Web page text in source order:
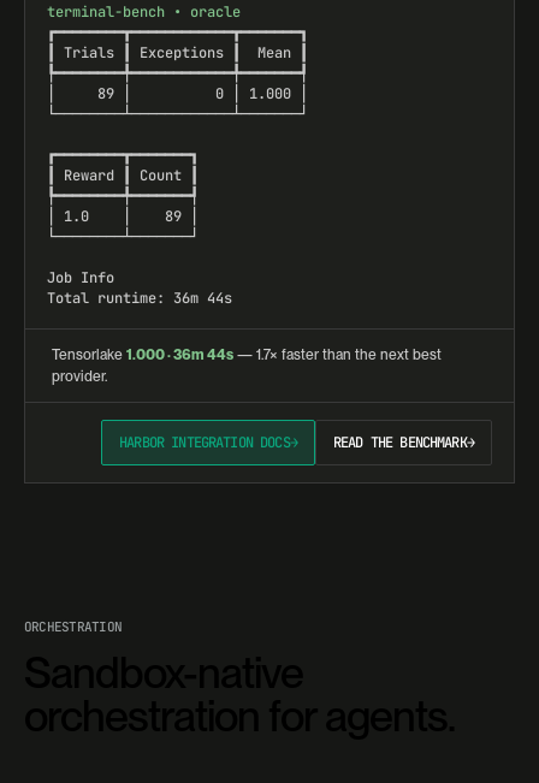
terminal-bench • oracle
┏━━━━━━━━┳━━━━━━━━━━━━┳━━━━━━━┓
┃ Trials ┃ Exceptions ┃  Mean ┃
┡━━━━━━━━╇━━━━━━━━━━━━╇━━━━━━━┩
│     89 │          0 │ 1.000 │
└────────┴────────────┴───────┘
┏━━━━━━━━┳━━━━━━━┓
┃ Reward ┃ Count ┃
┡━━━━━━━━╇━━━━━━━┩
│ 1.0    │    89 │
└────────┴───────┘
Job Info
Total runtime: 36m 44s
Tensorlake 1.000 · 36m 44s — 1.7× faster than the next best
provider.
HARBOR INTEGRATION DOCS→ READ THE BENCHMARK→
ORCHESTRATION